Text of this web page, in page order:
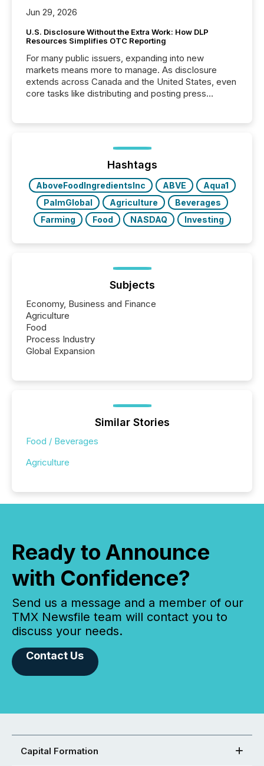
Jun 29, 2026
U.S. Disclosure Without the Extra Work: How DLP
Resources Simplifies OTC Reporting
For many public issuers, expanding into new
markets means more to manage. As disclosure
extends across Canada and the United States, even
core tasks like distributing and posting press
posting of its news simple. “They seamlessly post
our news on the OTC Markets site. I don’t even
have to think...
Hashtags
AboveFoodIngredientsInc ABVE
Aqua1
PalmGlobal
Agriculture
Beverages
Farming
Food NASDAQ Investing
Subjects
Economy, Business and Finance
Agriculture
Food
Process Industry
Global Expansion
Similar Stories
Food / Beverages
Agriculture
Ready to Announce
with Confidence?
Send us a message and a member of our
TMX Newsfile team will contact you to
discuss your needs.
Contact Us
Capital Formation